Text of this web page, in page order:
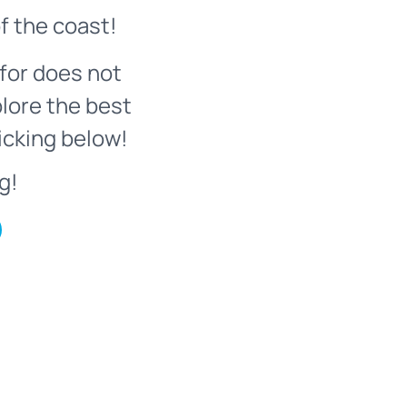
the coast!
does not
the best
below!